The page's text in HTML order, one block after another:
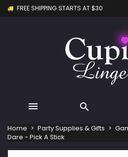
FREE SHIPPING STARTS AT $30
 
Home Party Supplies & Gifts
Dare - Pick A Stick
Create new list
Wishlist name
You need to be logged in to